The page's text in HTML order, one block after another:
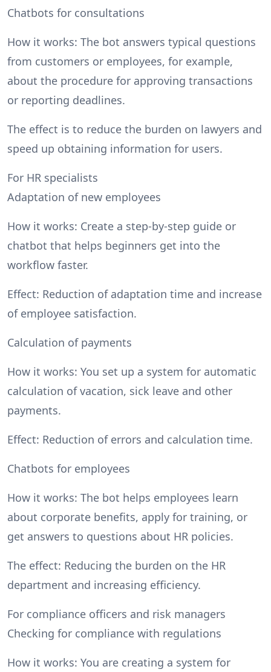
Chatbots for consultations
How it works: The bot answers typical questions
from customers or employees, for example,
about the procedure for approving transactions
or reporting deadlines.
The effect is to reduce the burden on lawyers and
speed up obtaining information for users.
For HR specialists
Adaptation of new employees
How it works: Create a step-by-step guide or
chatbot that helps beginners get into the
workflow faster.
Effect: Reduction of adaptation time and increase
of employee satisfaction.
Calculation of payments
How it works: You set up a system for automatic
calculation of vacation, sick leave and other
payments.
Effect: Reduction of errors and calculation time.
Chatbots for employees
How it works: The bot helps employees learn
about corporate benefits, apply for training, or
get answers to questions about HR policies.
The effect: Reducing the burden on the HR
department and increasing efficiency.
For compliance officers and risk managers
Checking for compliance with regulations
How it works: You are creating a system for